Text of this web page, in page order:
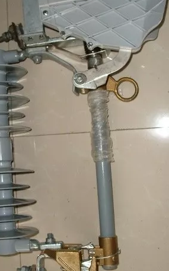
Polymer Fuse Cutout, Drop out Fuses 27 Kv 100A Polymer Fuse Cutout, Drop out Fuses 24kv 200A
Polymer Fuse Cutout, Drop out Fuses 27 Kv 200A